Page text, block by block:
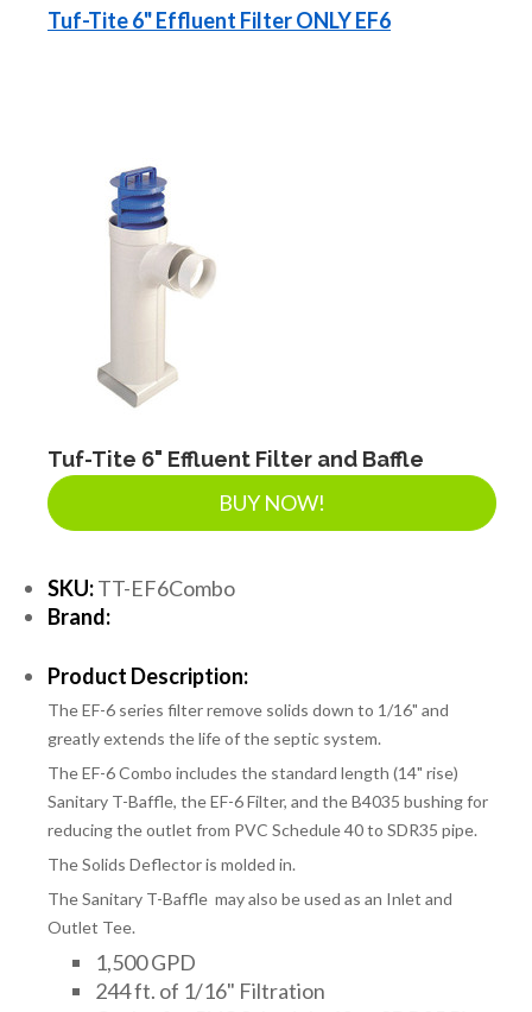
Tuf-Tite 6" Effluent Filter ONLY EF6
Tuf-Tite 6" Effluent Filter and Baffle
BUY NOW!
SKU:TT-EF6Combo
Brand:
Product Description:
The EF-6 series filter remove solids down to 1/16" and
greatly extends the life of the septic system.
The EF-6 Combo includes the standard length (14" rise)
Sanitary T-Baffle, the EF-6 Filter, and the B4035 bushing for
reducing the outlet from PVC Schedule 40 to SDR35 pipe.
The Solids Deflector is molded in.
The Sanitary T-Baffle may also be used as an Inlet and
Outlet Tee.
1,500 GPD
244 ft. of 1/16" Filtration